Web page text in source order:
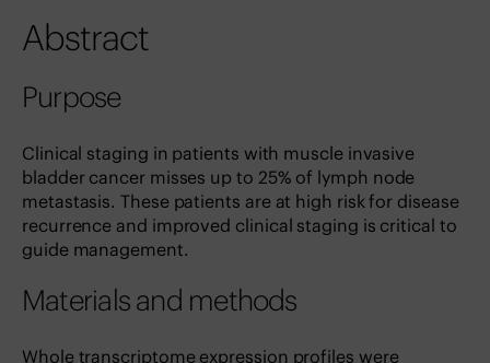
Abstract
Purpose
Clinical staging in patients with muscle invasive
bladder cancer misses up to 25% of lymph node
metastasis. These patients are at high risk for disease
recurrence and improved clinical staging is critical to
guide management.
Materials and methods
Whole transcriptome expression profiles were